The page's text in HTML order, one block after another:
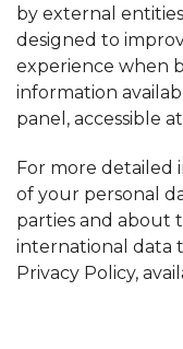
by external
designed to
experience when
information
panel, accessible
For more detailed
of your personal
parties and about
international data
Privacy Policy,